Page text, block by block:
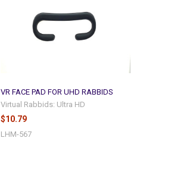
VR FACE PAD FOR UHD RABBIDS
Virtual Rabbids: Ultra HD
$10.79
LHM-567